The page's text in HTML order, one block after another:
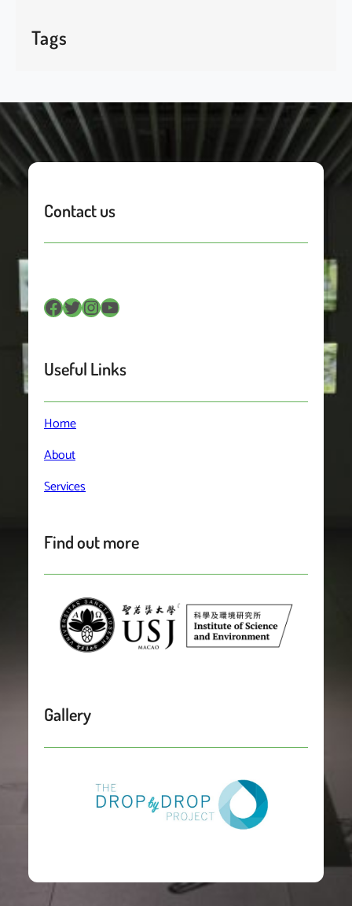
Tags
Contact us
Facebook Twitter InstagramYouTube
Useful Links
Home
About
Services
Find out more
Gallery